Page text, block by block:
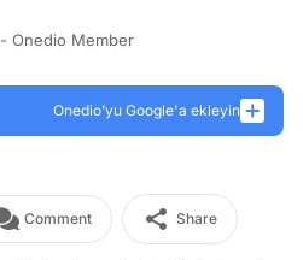
- Onedio Member
Onedio’yu Google'a ekleyin
Comment Share